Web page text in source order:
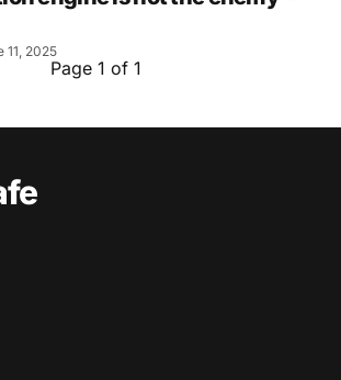
11, 2025
Page 1 of 1